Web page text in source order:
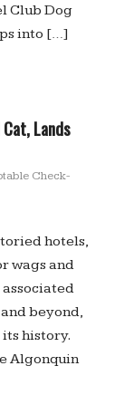
Club Dog
into […]
Lands
Check-
hotels,
wags and
beyond,
history.
Algonquin